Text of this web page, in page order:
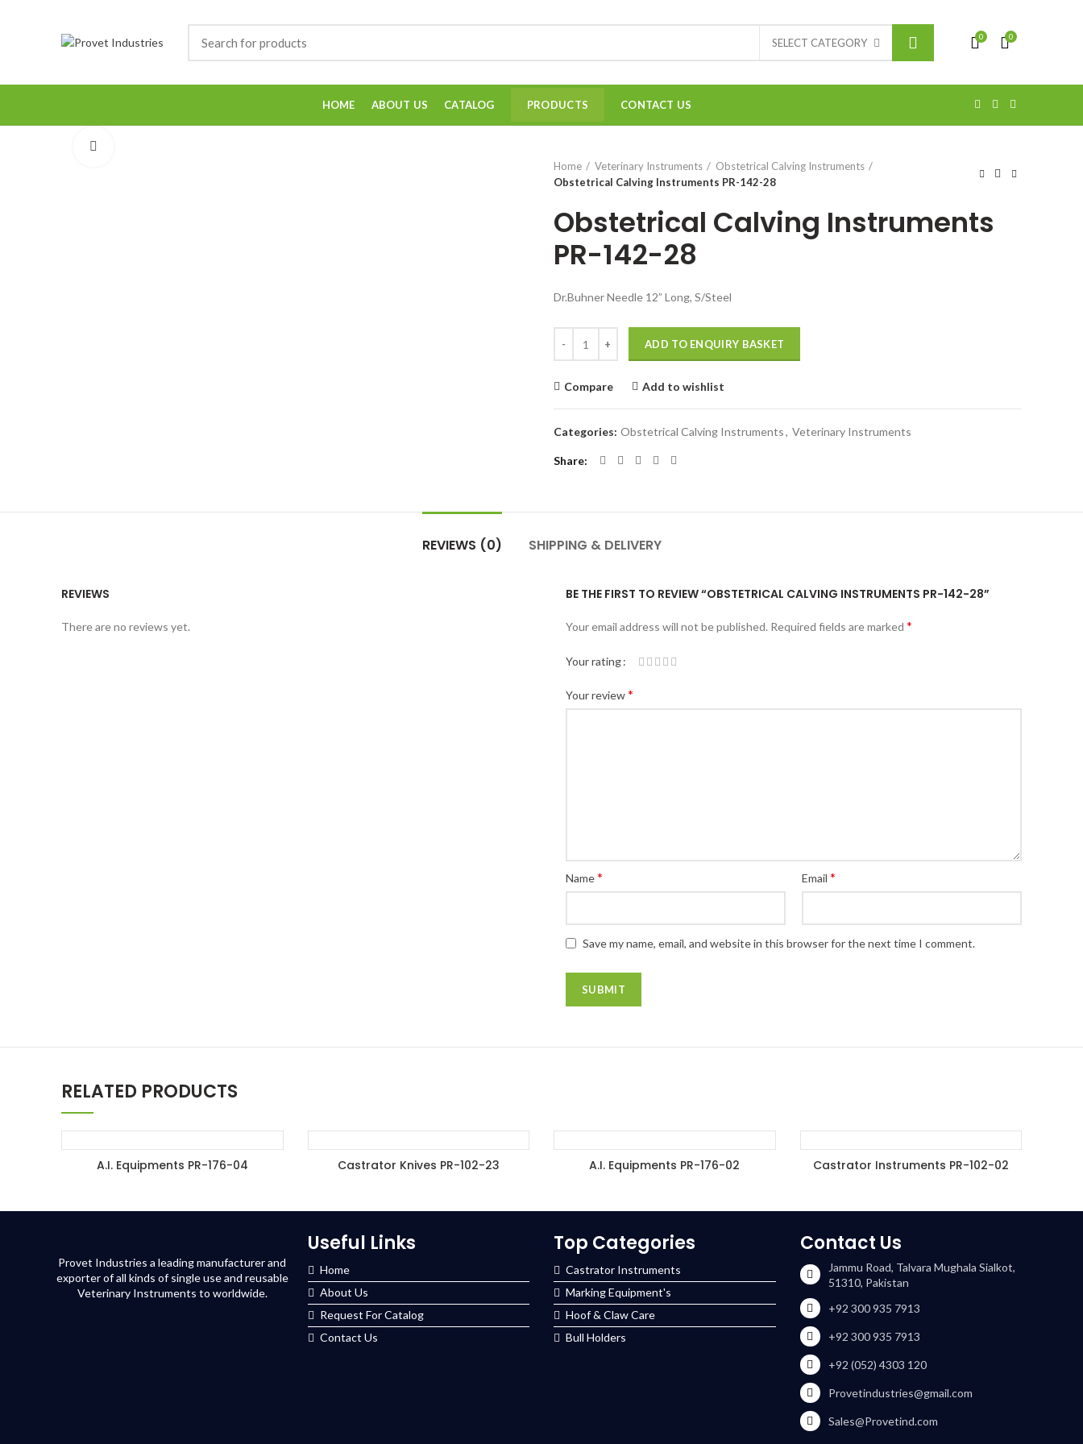
SELECT CATEGORY 0 0
HOME ABOUT US CATALOG PRODUCTS CONTACT US
Home
Veterinary Instruments
Obstetrical Calving Instruments
Obstetrical Calving Instruments PR-142-28
Obstetrical Calving Instruments
PR-142-28
Dr.Buhner Needle 12” Long, S/Steel
ADD TO ENQUIRY BASKET
Compare Add to wishlist
Categories: Obstetrical Calving Instruments, Veterinary Instruments
Share
REVIEWS (0) SHIPPING & DELIVERY
REVIEWS
There are no reviews yet.
BE THE FIRST TO REVIEW “OBSTETRICAL CALVING INSTRUMENTS PR-142-28”
Your email address will not be published. Required fields are marked *
Your rating
Your review*
Name* Email *
Save my name, email, and website in this browser for the next time I comment.
RELATED PRODUCTS
ADD TO ENQUIRY BASKET
A.I. Equipments PR-176-04 ADD TO ENQUIRY BASKET
Castrator Knives PR-102-23 ADD TO ENQUIRY BASKET
A.I. Equipments PR-176-02 ADD TO ENQUIRY BASKET
Castrator Instruments PR-102-02
Provet Industries a leading manufacturer and
exporter of all kinds of single use and reusable
Veterinary Instruments to worldwide.
Useful Links
Home
About Us
Request For Catalog
Contact Us
Top Categories
Castrator Instruments
Marking Equipment's
Hoof & Claw Care
Bull Holders
Contact Us
Jammu Road, Talvara Mughala Sialkot,
51310, Pakistan
+92 300 935 7913
+92 300 935 7913
+92 (052) 4303 120
Provetindustries@gmail.com
Sales@Provetind.com